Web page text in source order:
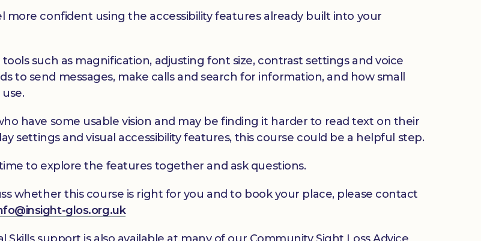
more confident using the accessibility features already built into your
such as magnification, adjusting font size, contrast settings and voice
to send messages, make calls and search for information, and how small
have some usable vision and may be finding it harder to read text on their
settings and visual accessibility features, this course could be a helpful step.
to explore the features together and ask questions.
whether this course is right for you and to book your place, please contact
glos.org.uk
support is also available at many of our Community Sight Loss Advice